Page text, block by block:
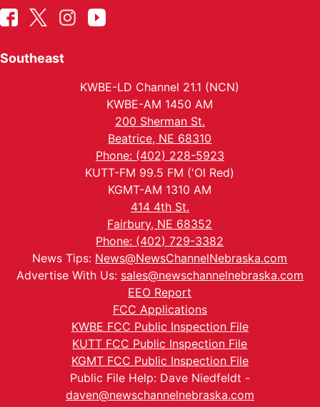
Southeast
KWBE-LD Channel 21.1 (NCN)
KWBE-AM 1450 AM
200 Sherman St.
Beatrice, NE 68310
Phone: (402) 228-5923
KUTT-FM 99.5 FM ('Ol Red)
KGMT-AM 1310 AM
414 4th St.
Fairbury, NE 68352
Phone: (402) 729-3382
News Tips: News@NewsChannelNebraska.com
Advertise With Us: sales@newschannelnebraska.com
EEO Report
FCC Applications
KWBE FCC Public Inspection File
KUTT FCC Public Inspection File
KGMT FCC Public Inspection File
Public File Help: Dave Niedfeldt -
daven@newschannelnebraska.com